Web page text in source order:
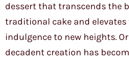
dessert that transcends the
traditional cake and elevates
indulgence to new heights.
decadent creation has